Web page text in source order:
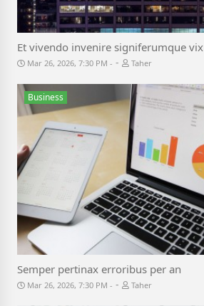
Et vivendo invenire signiferumque vix
Mar 26, 2026, 7:30 PM - Taher
Business
Semper pertinax erroribus per an
Mar 26, 2026, 7:30 PM - Taher